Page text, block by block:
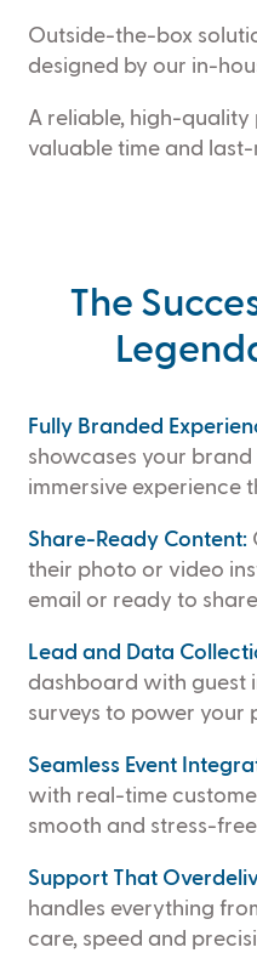
Outside-the-box
designed by our in-
A reliable, high-quality
valuable time and last-
The
Fully Branded
showcases your brand
immersive experience
Share-Ready Content:
their photo or video
email or ready to
Lead and Data
dashboard with guest
surveys to power your
Seamless Event
with real-time
smooth and stress-
Support That
handles everything
care, speed and